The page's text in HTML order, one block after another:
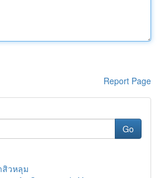
Report Page
Go
สิวหลุม